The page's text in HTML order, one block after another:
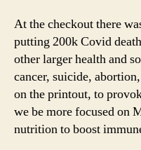
At the checkout there
putting 200k Covid
other larger health and
cancer, suicide,
on the printout, to
we be more focused on
nutrition to boost